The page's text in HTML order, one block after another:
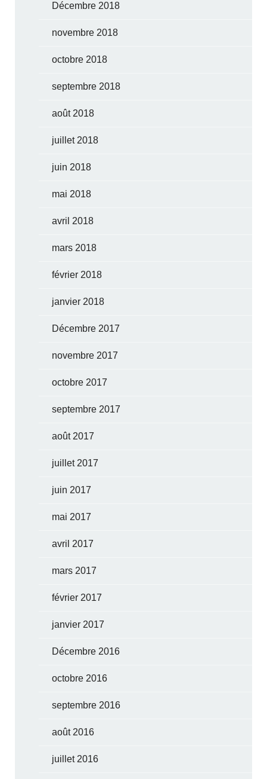
Décembre 2018
novembre 2018
octobre 2018
septembre 2018
août 2018
juillet 2018
juin 2018
mai 2018
avril 2018
mars 2018
février 2018
janvier 2018
Décembre 2017
novembre 2017
octobre 2017
septembre 2017
août 2017
juillet 2017
juin 2017
mai 2017
avril 2017
mars 2017
février 2017
janvier 2017
Décembre 2016
octobre 2016
septembre 2016
août 2016
juillet 2016